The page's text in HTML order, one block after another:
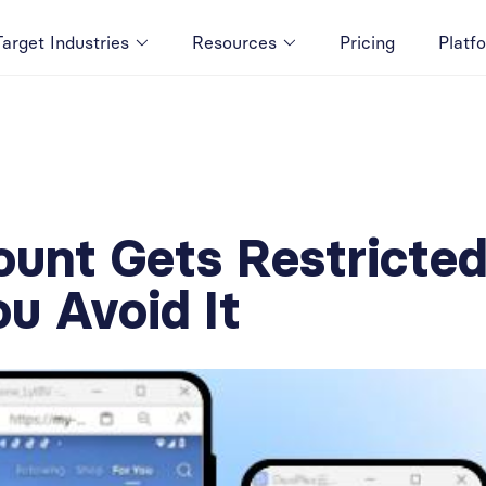
Industries Resources Pricing
Gets
Avoid It